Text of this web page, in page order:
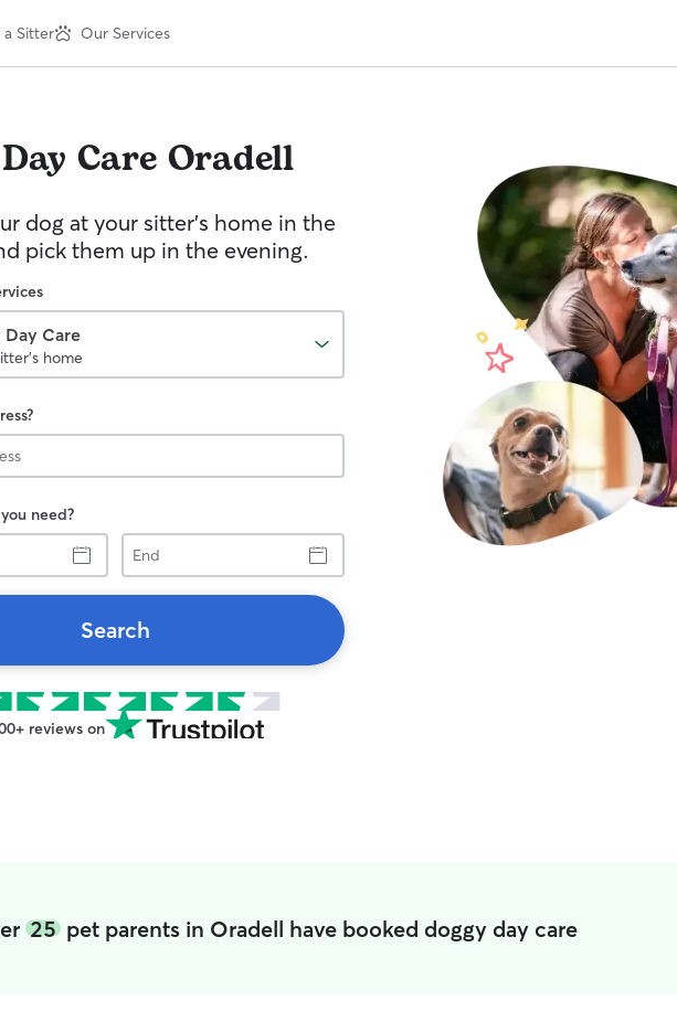
a Sitter Our Services
Care Oradell
dog at your sitter's home in the
pick them up in the evening.
Day Care
home
need?
End
Search
reviews on
25pet parents in Oradell have booked doggy day care